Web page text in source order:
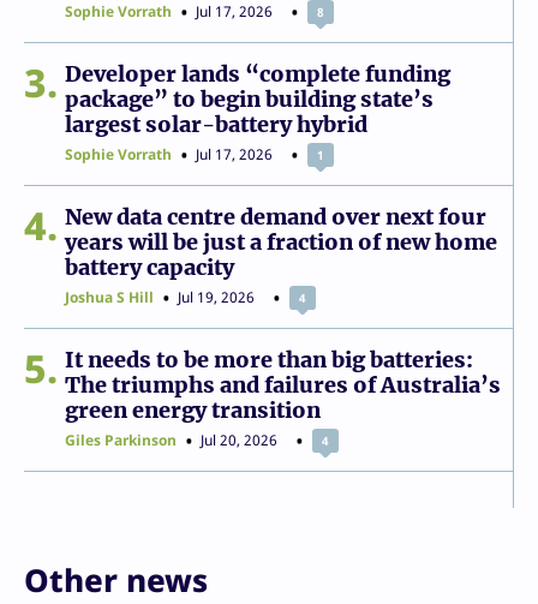
Sophie Vorrath Jul 17, 2026 8
3
Developer lands “complete funding
package” to begin building state’s
largest solar-battery hybrid
Sophie Vorrath Jul 17, 2026 1
4
New data centre demand over next four
years will be just a fraction of new home
battery capacity
Joshua S Hill Jul 19, 2026 4
5
It needs to be more than big batteries:
The triumphs and failures of Australia’s
green energy transition
Giles Parkinson Jul 20, 2026 4
Other news